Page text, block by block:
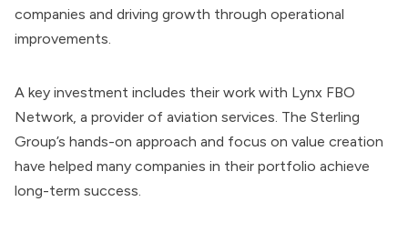
companies and driving growth through operational
improvements.
A key investment includes their work with Lynx FBO
Network, a provider of aviation services. The Sterling
Group’s hands-on approach and focus on value creation
have helped many companies in their portfolio achieve
long-term success.